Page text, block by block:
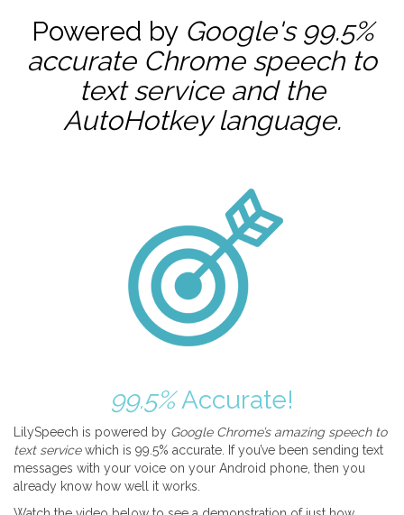
Powered by Google's 99.5%
accurate Chrome speech to
text service and the
AutoHotkeylanguage.
99.5%Accurate!
LilySpeech is powered by Google Chrome’s amazing speech to
text servicewhich is 99.5% accurate. If you’ve been sending text
messages with your voice on your Android phone, then you
already know how well it works.